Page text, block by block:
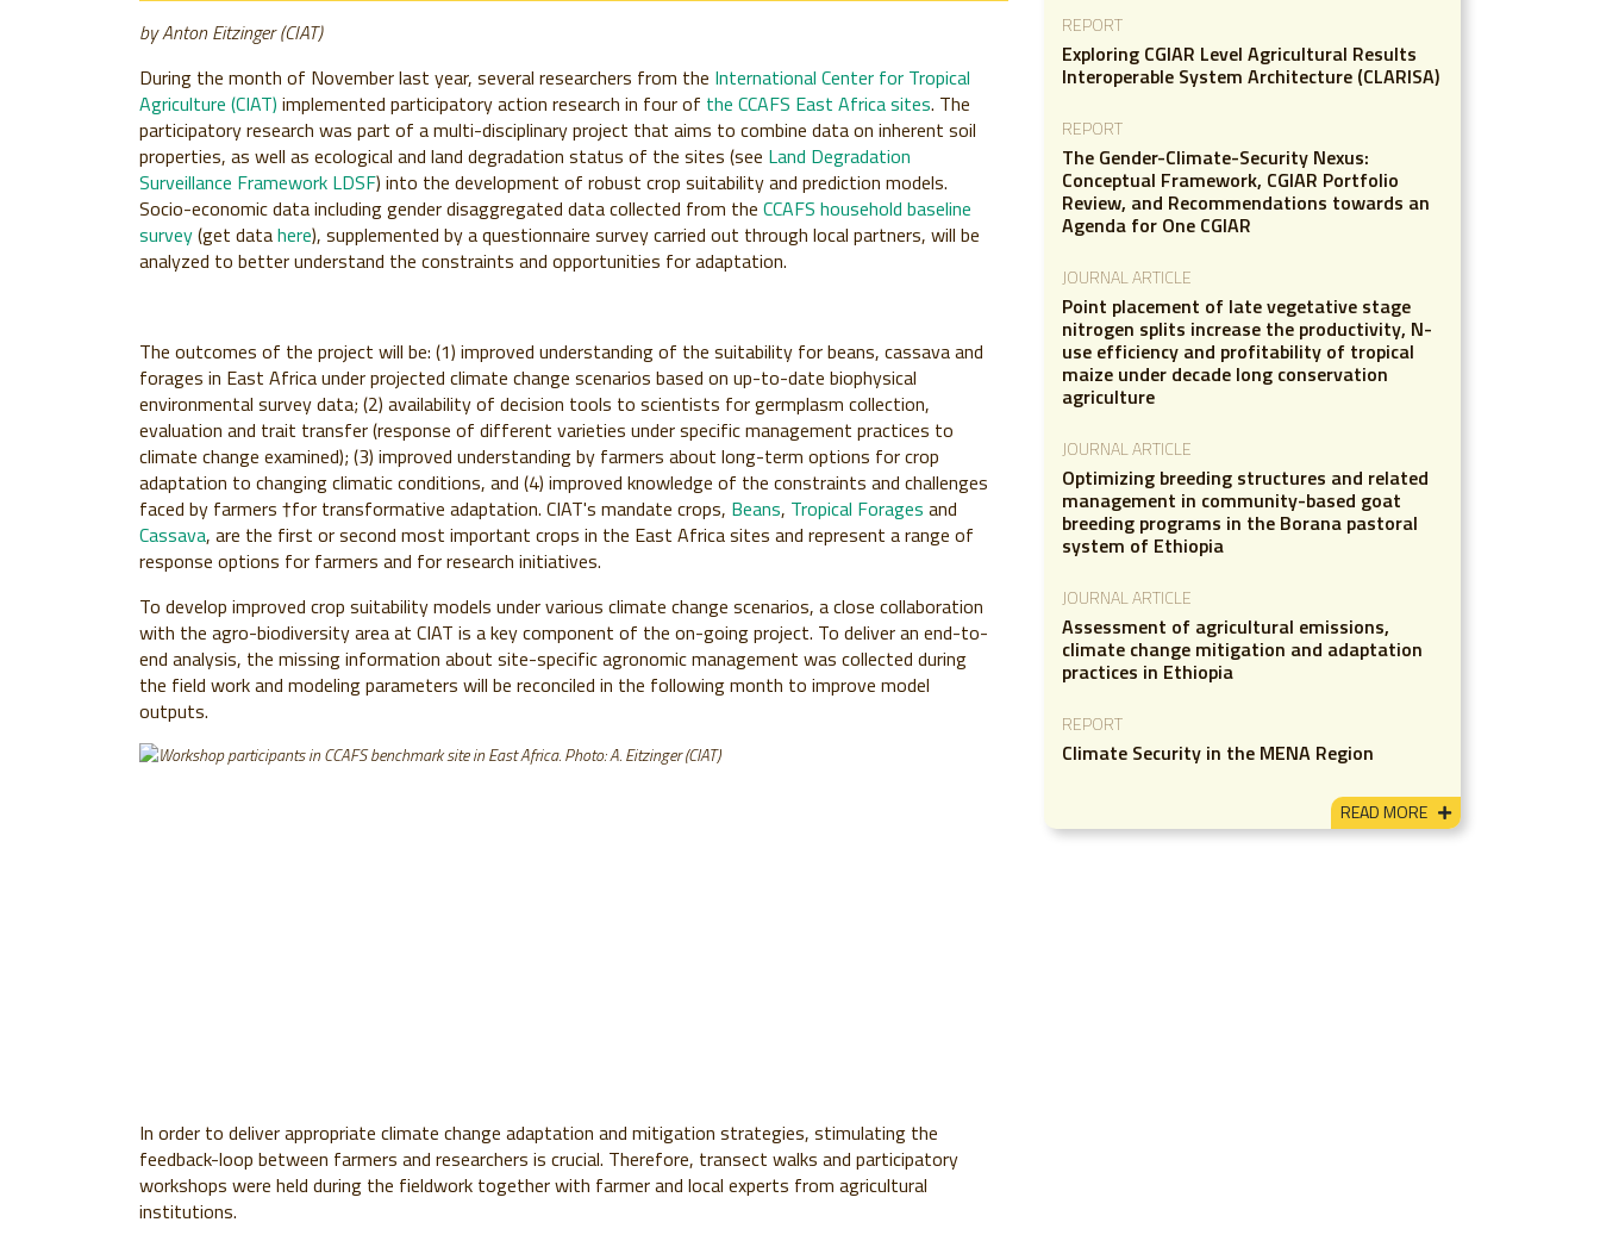
by Anton Eitzinger (CIAT)
During the month of November last year, several researchers from the International Center for Tropical
Agriculture (CIAT) implemented participatory action research in four of the CCAFS East Africa sites. The
participatory research was part of a multi-disciplinary project that aims to combine data on inherent soil
properties, as well as ecological and land degradation status of the sites (see Land Degradation
Surveillance Framework LDSF) into the development of robust crop suitability and prediction models.
Socio-economic data including gender disaggregated data collected from the CCAFS household baseline
survey(get datahere), supplemented by a questionnaire survey carried out through local partners, will be
analyzed to better understand the constraints and opportunities for adaptation.
The outcomes of the project will be: (1) improved understanding of the suitability for beans, cassava and
forages in East Africa under projected climate change scenarios based on up-to-date biophysical
environmental survey data; (2) availability of decision tools to scientists for germplasm collection,
evaluation and trait transfer (response of different varieties under specific management practices to
climate change examined); (3) improved understanding by farmers about long-term options for crop
adaptation to changing climatic conditions, and (4) improved knowledge of the constraints and challenges
faced by farmers †for transformative adaptation. CIAT's mandate crops, Beans, Tropical Forages and
Cassava, are the first or second most important crops in the East Africa sites and represent a range of
response options for farmers and for research initiatives.
To develop improved crop suitability models under various climate change scenarios, a close collaboration
with the agro-biodiversity area at CIAT is a key component of the on-going project. To deliver an end-to-
end analysis, the missing information about site-specific agronomic management was collected during
the field work and modeling parameters will be reconciled in the following month to improve model
outputs.
In order to deliver appropriate climate change adaptation and mitigation strategies, stimulating the
feedback-loop between farmers and researchers is crucial. Therefore, transect walks and participatory
workshops were held during the fieldwork together with farmer and local experts from agricultural
institutions.
REPORT
Exploring CGIAR Level Agricultural Results
Interoperable System Architecture (CLARISA)
REPORT
The Gender-Climate-Security Nexus:
Conceptual Framework, CGIAR Portfolio
Review, and Recommendations towards an
Agenda for One CGIAR
JOURNAL ARTICLE
Point placement of late vegetative stage
nitrogen splits increase the productivity, N-
use efficiency and profitability of tropical
maize under decade long conservation
agriculture
JOURNAL ARTICLE
Optimizing breeding structures and related
management in community-based goat
breeding programs in the Borana pastoral
system of Ethiopia
JOURNAL ARTICLE
Assessment of agricultural emissions,
climate change mitigation and adaptation
practices in Ethiopia
REPORT
Climate Security in the MENA Region
READ MORE